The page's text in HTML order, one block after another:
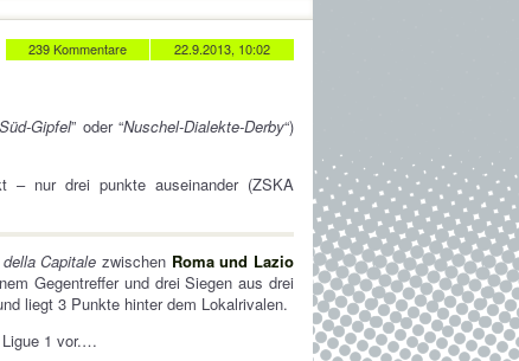
22.9.2013, 10:02
239 Kommentare
Süd-Gipfel” oder “Nuschel-Dialekte-Derby“)
– nur drei punkte auseinander (ZSKA
Capitale zwischen Roma und Lazio
Gegentreffer und drei Siegen aus drei
liegt 3 Punkte hinter dem Lokalrivalen.
1 vor.…